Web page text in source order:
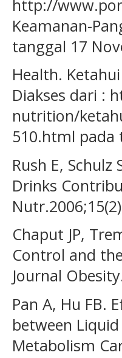
http://
Keamanan-
tanggal 17
Health.
Diakses dari :
nutrition/
510.html pada
Rush E,
Drinks
Chaput JP,
Control and
Journal
Pan A, Hu FB.
between
Metabolism